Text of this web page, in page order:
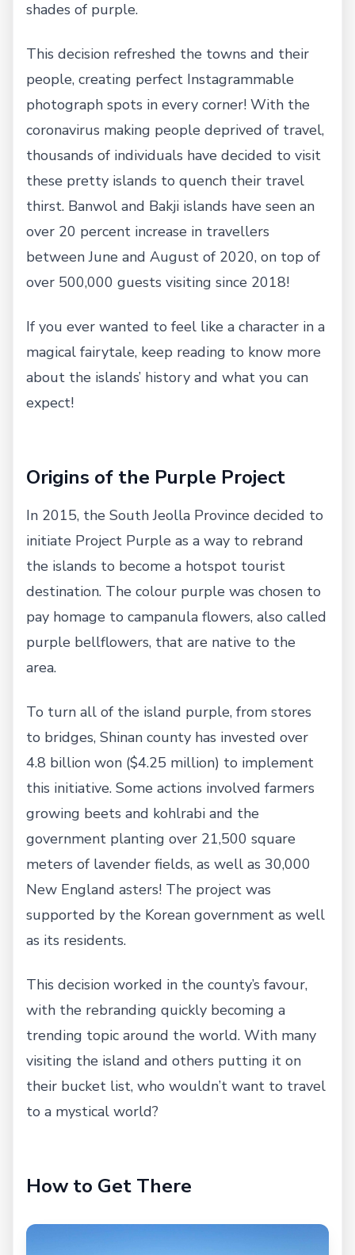
shades of purple.
This decision refreshed the towns and their
people, creating perfect Instagrammable
photograph spots in every corner! With the
coronavirus making people deprived of travel,
thousands of individuals have decided to visit
these pretty islands to quench their travel
thirst. Banwol and Bakji islands have seen an
over 20 percent increase in travellers
between June and August of 2020, on top of
over 500,000 guests visiting since 2018!
If you ever wanted to feel like a character in a
magical fairytale, keep reading to know more
about the islands’ history and what you can
expect!
Origins of the Purple Project
In 2015, the South Jeolla Province decided to
initiate Project Purple as a way to rebrand
the islands to become a hotspot tourist
destination. The colour purple was chosen to
pay homage to campanula flowers, also called
purple bellflowers, that are native to the
area.
To turn all of the island purple, from stores
to bridges, Shinan county has invested over
4.8 billion won ($4.25 million) to implement
this initiative. Some actions involved farmers
growing beets and kohlrabi and the
government planting over 21,500 square
meters of lavender fields, as well as 30,000
New England asters! The project was
supported by the Korean government as well
as its residents.
This decision worked in the county’s favour,
with the rebranding quickly becoming a
trending topic around the world. With many
visiting the island and others putting it on
their bucket list, who wouldn’t want to travel
to a mystical world?
How to Get There